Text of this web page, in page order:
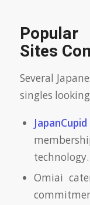
Sites
Several
singles
JapanCupid
technology.
Omiai